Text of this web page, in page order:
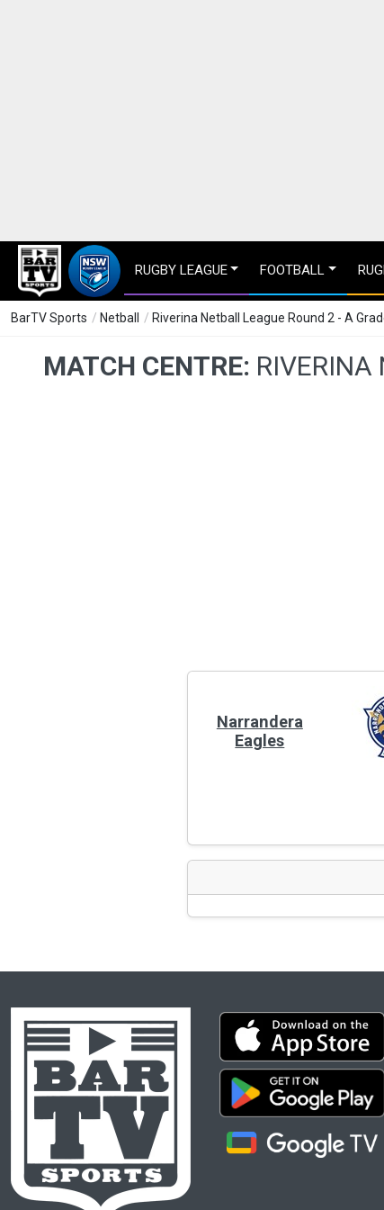
RUGBY LEAGUE FOOTBALL
BarTV Sports / Netball / Riverina Netball League Round 2 - A
MATCH CENTRE: RIVERINA
Narrandera
Eagles